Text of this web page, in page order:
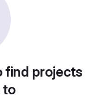
find
to